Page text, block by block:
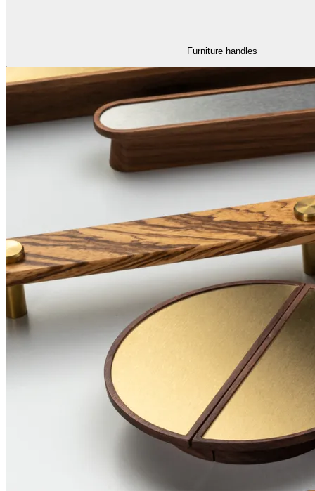
Furniture handles